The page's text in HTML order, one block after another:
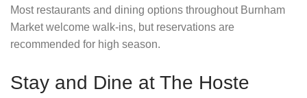
Most restaurants and dining options throughout Burnham
Market welcome walk-ins, but reservations are
recommended for high season.
Stay and Dine at The Hoste